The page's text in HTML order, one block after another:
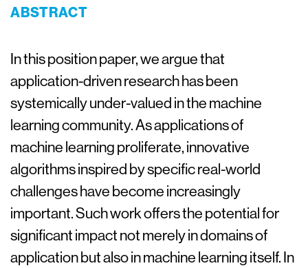
ABSTRACT
In this position paper, we argue that
application-driven research has been
systemically under-valued in the machine
learning community. As applications of
machine learning proliferate, innovative
algorithms inspired by specific real-world
challenges have become increasingly
important. Such work offers the potential for
significant impact not merely in domains of
application but also in machine learning itself. In